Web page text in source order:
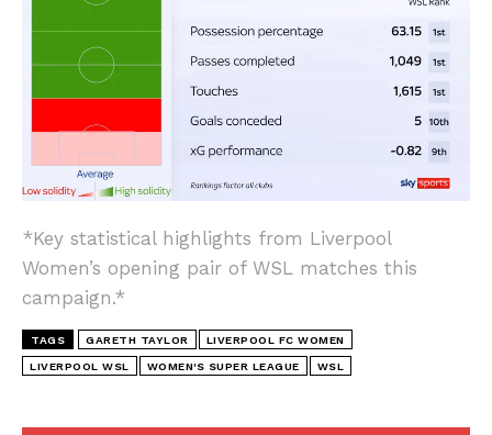
*Key statistical highlights from Liverpool
Women’s opening pair of WSL matches this
campaign.*
TAGS GARETH TAYLOR LIVERPOOL FC WOMEN
LIVERPOOL WSL WOMEN'S SUPER LEAGUE WSL